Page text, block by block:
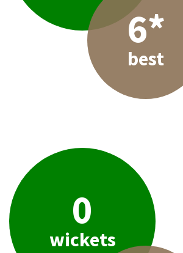
6*
best
0
wickets